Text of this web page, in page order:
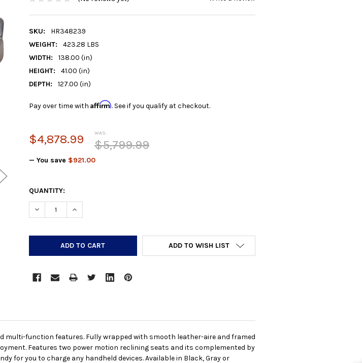
SKU:
HR348239
WEIGHT:
423.28 LBS
WIDTH:
138.00 (in)
HEIGHT:
41.00 (in)
DEPTH:
127.00 (in)
Pay over time with Affirm. See if you qualify at checkout.
WAS:
$5,799.99
$4,878.99
— You save $921.00
CURRENT
STOCK:
QUANTITY:
DECREASE QUANTITY:INCREASE QUANTITY:
ADD TO WISH LIST
function features. Fully wrapped with smooth leather-aire and framed
Features two power motion reclining seats and its complemented by
for you to charge any handheld devices. Available in Black, Gray or